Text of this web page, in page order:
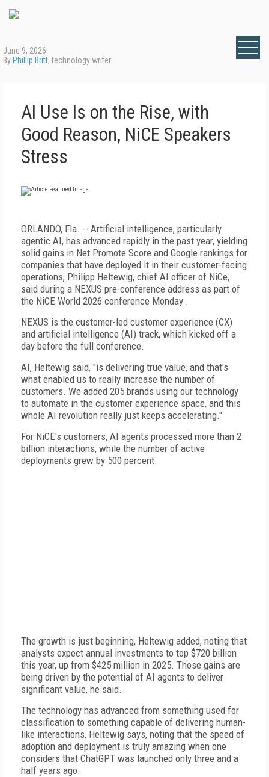
June 9, 2026
By Phillip Britt, technology writer
AI Use Is on the Rise, with
Good Reason, NiCE Speakers
Stress
ORLANDO, Fla. -- Artificial intelligence, particularly
agentic AI, has advanced rapidly in the past year, yielding
solid gains in Net Promote Score and Google rankings for
companies that have deployed it in their customer-facing
operations, Philipp Heltewig, chief AI officer of NiCe,
said during a NEXUS pre-conference address as part of
the NiCE World 2026 conference Monday .
NEXUS is the customer-led customer experience (CX)
and artificial intelligence (AI) track, which kicked off a
day before the full conference.
AI, Heltewig said, "is delivering true value, and that's
what enabled us to really increase the number of
customers. We added 205 brands using our technology
to automate in the customer experience space, and this
whole AI revolution really just keeps accelerating."
For NiCE's customers, AI agents processed more than 2
billion interactions, while the number of active
deployments grew by 500 percent.
The growth is just beginning, Heltewig added, noting that
analysts expect annual investments to top $720 billion
this year, up from $425 million in 2025. Those gains are
being driven by the potential of AI agents to deliver
significant value, he said.
The technology has advanced from something used for
classification to something capable of delivering human-
like interactions, Heltewig says, noting that the speed of
adoption and deployment is truly amazing when one
considers that ChatGPT was launched only three and a
half years ago.